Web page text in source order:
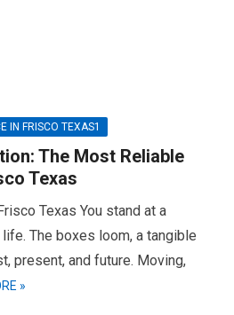
IN FRISCO TEXAS1
The Most Reliable
Texas
Texas You stand at a
The boxes loom, a tangible
present, and future. Moving,
»